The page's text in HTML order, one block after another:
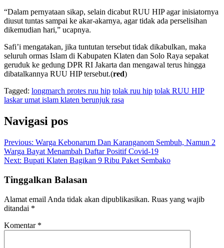
“Dalam pernyataan sikap, selain dicabut RUU HIP agar inisiatornya
diusut tuntas sampai ke akar-akarnya, agar tidak ada perselisihan
dikemudian hari,” ucapnya.
Safi’i mengatakan, jika tuntutan tersebut tidak dikabulkan, maka
seluruh ormas Islam di Kabupaten Klaten dan Solo Raya sepakat
geruduk ke gedung DPR RI Jakarta dan mengawal terus hingga
dibatalkannya RUU HIP tersebut.(red)
Tagged: longmarch protes ruu hip tolak ruu hip tolak RUU HIP
laskar umat islam klaten berunjuk rasa
Navigasi pos
Previous: Warga Kebonarum Dan Karanganom Sembuh, Namun 2
Warga Bayat Menambah Daftar Positif Covid-19
Next: Bupati Klaten Bagikan 9 Ribu Paket Sembako
Tinggalkan Balasan
Alamat email Anda tidak akan dipublikasikan. Ruas yang wajib
ditandai *
Komentar *